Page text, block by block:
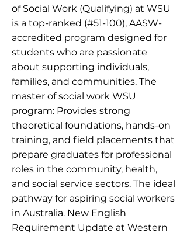
of Social Work (Qualifying) at WSU
is a top-ranked (#51-100), AASW-
accredited program designed for
students who are passionate
about supporting individuals,
families, and communities. The
master of social work WSU
program: Provides strong
theoretical foundations, hands-on
training, and field placements that
prepare graduates for professional
roles in the community, health,
and social service sectors. The ideal
pathway for aspiring social workers
in Australia. New English
Requirement Update at Western